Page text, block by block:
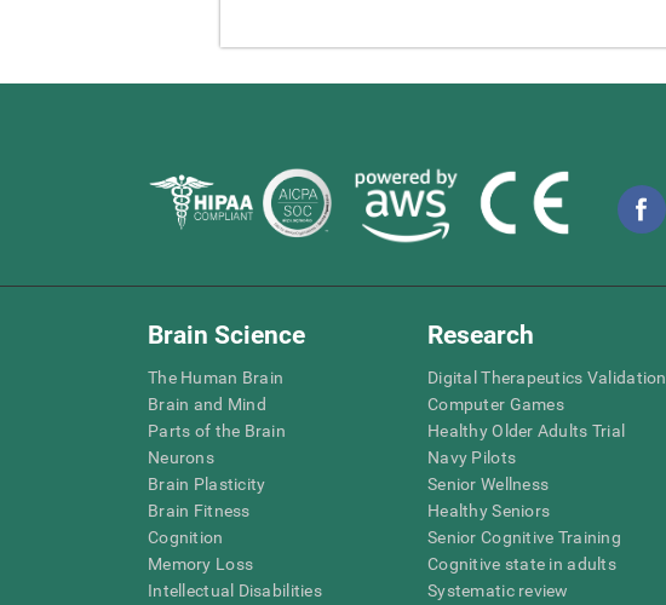
Brain Science
The Human Brain
Brain and Mind
Parts of the Brain
Neurons
Brain Plasticity
Brain Fitness
Cognition
Memory Loss
Intellectual Disabilities
Research
Digital Therapeutics Validation
Computer Games
Healthy Older Adults Trial
Navy Pilots
Senior Wellness
Healthy Seniors
Senior Cognitive Training
Cognitive state in adults
Systematic review